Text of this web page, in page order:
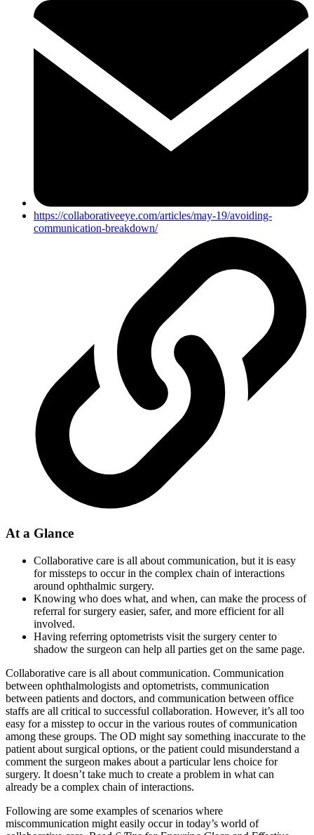
https://collaborativeeye.com/articles/may-19/avoiding-
communication-breakdown/
At a Glance
Collaborative care is all about communication, but it is easy
for missteps to occur in the complex chain of interactions
around ophthalmic surgery.
Knowing who does what, and when, can make the process of
referral for surgery easier, safer, and more efficient for all
involved.
Having referring optometrists visit the surgery center to
shadow the surgeon can help all parties get on the same page.
Collaborative care is all about communication. Communication
between ophthalmologists and optometrists, communication
between patients and doctors, and communication between office
staffs are all critical to successful collaboration. However, it’s all too
easy for a misstep to occur in the various routes of communication
among these groups. The OD might say something inaccurate to the
patient about surgical options, or the patient could misunderstand a
comment the surgeon makes about a particular lens choice for
surgery. It doesn’t take much to create a problem in what can
already be a complex chain of interactions.
Following are some examples of scenarios where
miscommunication might easily occur in today’s world of